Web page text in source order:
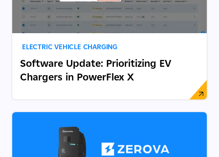
ELECTRIC VEHICLE CHARGING
Software Update: Prioritizing EV
Chargers in PowerFlex X